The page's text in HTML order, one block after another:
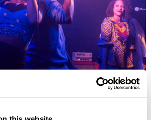
this website
BIMM Berlin’s own performance as part
in this intimate
gig venue
. This